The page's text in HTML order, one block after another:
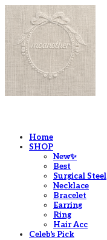
Home
SHOP
New✨
Best
Surgical Steel
Necklace
Bracelet
Earring
Ring
Hair Acc
Celeb's Pick